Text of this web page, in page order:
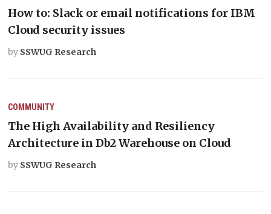
How to: Slack or email notifications for IBM
Cloud security issues
by SSWUG Research
COMMUNITY
The High Availability and Resiliency
Architecture in Db2 Warehouse on Cloud
by SSWUG Research